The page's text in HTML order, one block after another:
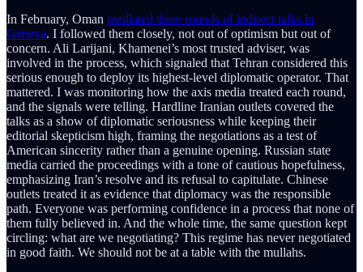
In February, Oman mediated three rounds of indirect talks in
Geneva. I followed them closely, not out of optimism but out of
concern. Ali Larijani, Khamenei’s most trusted adviser, was
involved in the process, which signaled that Tehran considered this
serious enough to deploy its highest-level diplomatic operator. That
mattered. I was monitoring how the axis media treated each round,
and the signals were telling. Hardline Iranian outlets covered the
talks as a show of diplomatic seriousness while keeping their
editorial skepticism high, framing the negotiations as a test of
American sincerity rather than a genuine opening. Russian state
media carried the proceedings with a tone of cautious hopefulness,
emphasizing Iran’s resolve and its refusal to capitulate. Chinese
outlets treated it as evidence that diplomacy was the responsible
path. Everyone was performing confidence in a process that none of
them fully believed in. And the whole time, the same question kept
circling: what are we negotiating? This regime has never negotiated
in good faith. We should not be at a table with the mullahs.